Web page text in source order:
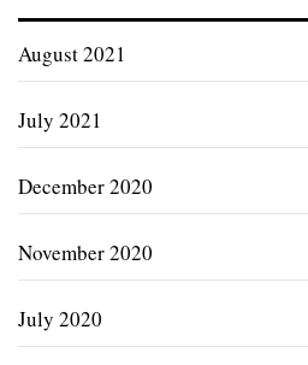
August 2021
July 2021
December 2020
November 2020
July 2020